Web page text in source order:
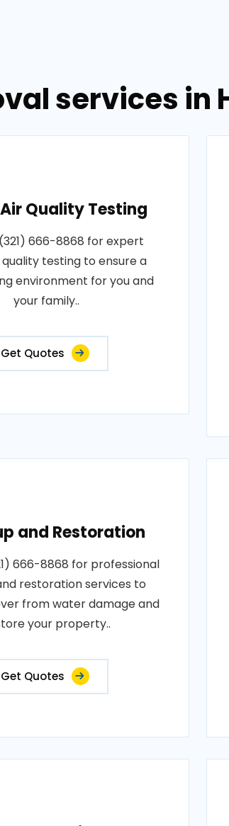
services in
Quality Testing
666-8868 for expert
testing to ensure a
environment for you and
your family..
Get Quotes
and Restoration
666-8868 for professional
restoration services to
from water damage and
your property..
Get Quotes